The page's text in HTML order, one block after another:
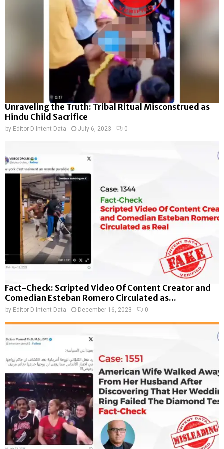
Unraveling the Truth: Tribal Ritual Misconstrued as
Hindu Child Sacrifice
by Editor D-Intent Data July 6, 2023 0
Fact-Check: Scripted Video Of Content Creator and
Comedian Esteban Romero Circulated as...
by Editor D-Intent Data December 16, 2023 0